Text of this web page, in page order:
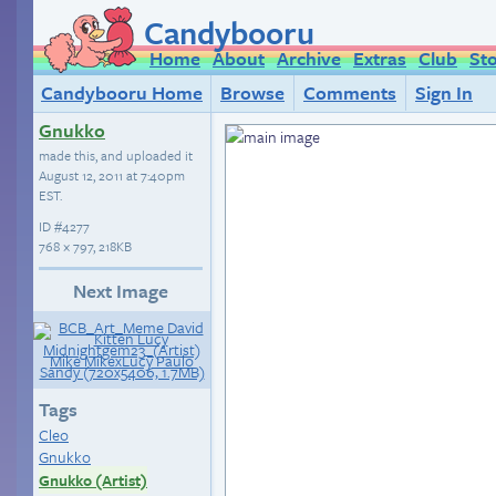
Candybooru
Home About Archive Extras Club
Candybooru Home
Browse Comments
Sign In
Gnukko
made this, and uploaded it
August 12, 2011 at 7:40pm
EST.
ID#4277
768 × 797, 218KB
Next Image
Tags
Cleo
Gnukko
Gnukko (Artist)